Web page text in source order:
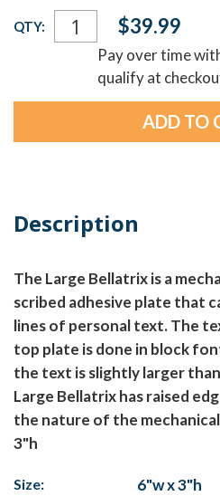
Current
Stock:
QTY: $39.99
Pay over time
qualify at
Description
The Large Bellatrix is a
scribed adhesive plate that
lines of personal text. The
top plate is done in block
the text is slightly larger
Large Bellatrix has raised
the nature of the
3"h
Size: 6"w x 3"h